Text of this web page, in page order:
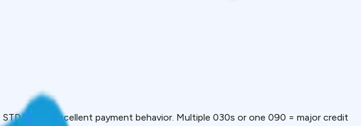
000 = excellent payment behavior. Multiple 030s or one 090 = major credit